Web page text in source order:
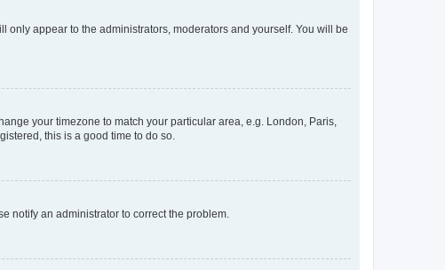
only appear to the administrators, moderators and yourself. You will be
your timezone to match your particular area, e.g. London, Paris,
this is a good time to do so.
notify an administrator to correct the problem.